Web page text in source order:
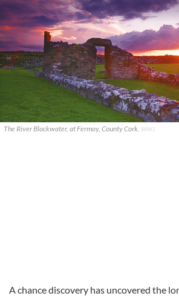
The River Blackwater, at Fermoy, County Cork. WIKI
A chance discovery has uncovered the